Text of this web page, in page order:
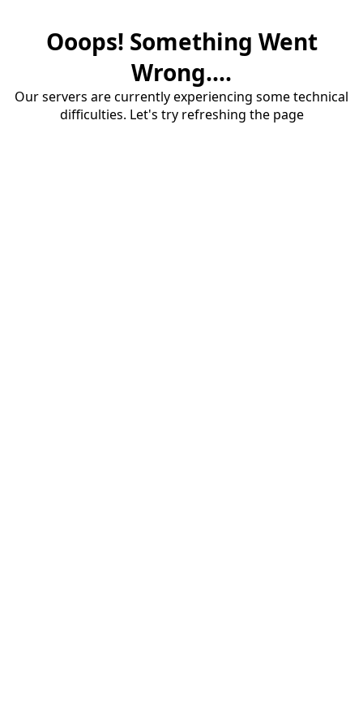
Ooops! Something Went
Wrong....
Our servers are currently experiencing some technical
difficulties. Let's try refreshing the page